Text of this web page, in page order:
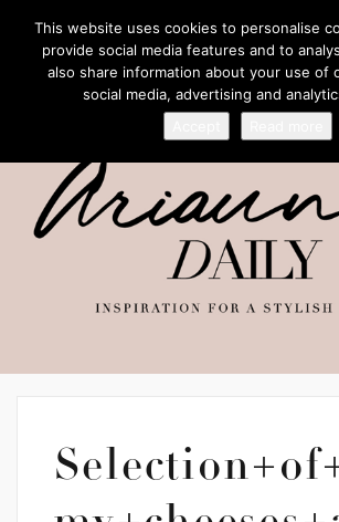
This website uses cookies to personalise
provide social media features and to
also share information about your use of
social media, advertising and